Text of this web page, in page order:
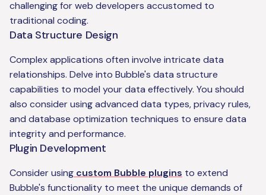
challenging for web developers accustomed to
traditional coding.
Data Structure Design
Complex applications often involve intricate data
relationships. Delve into Bubble's data structure
capabilities to model your data effectively. You should
also consider using advanced data types, privacy rules,
and database optimization techniques to ensure data
integrity and performance.
Plugin Development
Consider using custom Bubble plugins to extend
Bubble's functionality to meet the unique demands of